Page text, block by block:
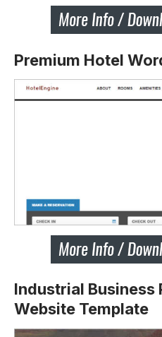
Premium Hotel
Industrial Business
Website Template